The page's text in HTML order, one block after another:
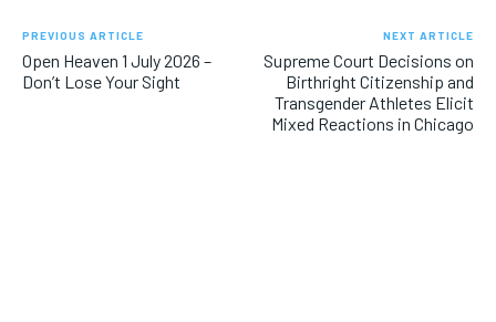
PREVIOUS ARTICLE
Open Heaven 1 July 2026 –
Don’t Lose Your Sight
NEXT ARTICLE
Supreme Court Decisions on
Birthright Citizenship and
Transgender Athletes Elicit
Mixed Reactions in Chicago